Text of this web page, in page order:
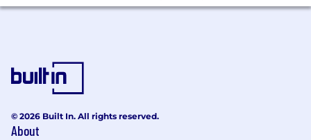
and ongoing client satisfaction
Partner with Product, Operations,
Marketing, and Leadership teams to
future solution development
© 2026 Built In. All rights reserved.
About